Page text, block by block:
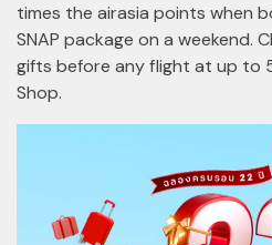
times the airasia points when
SNAP package on a weekend.
gifts before any flight at up to
Shop.